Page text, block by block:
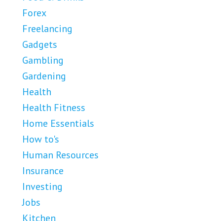
Forex
Freelancing
Gadgets
Gambling
Gardening
Health
Health Fitness
Home Essentials
How to's
Human Resources
Insurance
Investing
Jobs
Kitchen